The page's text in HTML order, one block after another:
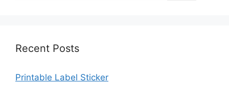
Recent Posts
Printable Label Sticker